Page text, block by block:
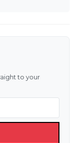
to your